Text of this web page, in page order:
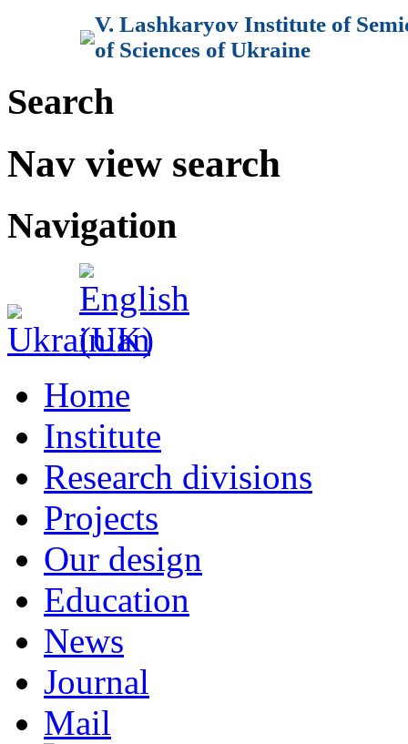
V. Lashkaryov Institute of
of Sciences of Ukraine
Search
Nav view search
Navigation
Home
Institute
Research divisions
Projects
Our design
Education
News
Journal
Mail